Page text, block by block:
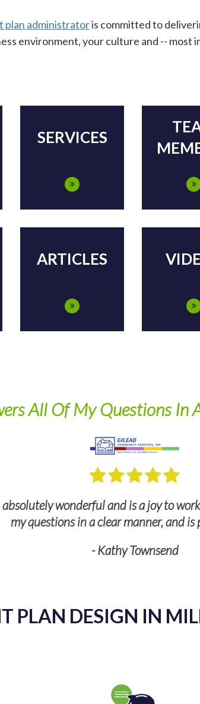
administratoris committed to
environment, your culture and -- most
SERVICES
ARTICLES
All Of My Questions In
wonderful and is a joy to
my questions in a clear manner, and is
- Kathy Townsend
PLAN DESIGN IN